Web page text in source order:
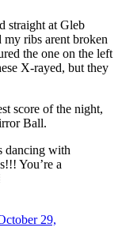
straight at Gleb
my ribs arent broken
the one on the left
X-rayed, but they
score of the night,
Ball.
dancing with
You’re a
29,